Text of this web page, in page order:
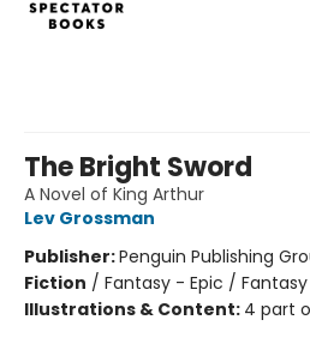
The Bright Sword
A Novel of King Arthur
Lev Grossman
Publisher:Penguin Publishing
Fiction / Fantasy - Epic /
Illustrations & Content: 4 part